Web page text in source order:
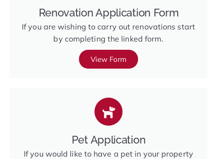
Renovation Application Form
If you are wishing to carry out renovations start
by completing the linked form.
View Form
Pet Application
If you would like to have a pet in your property